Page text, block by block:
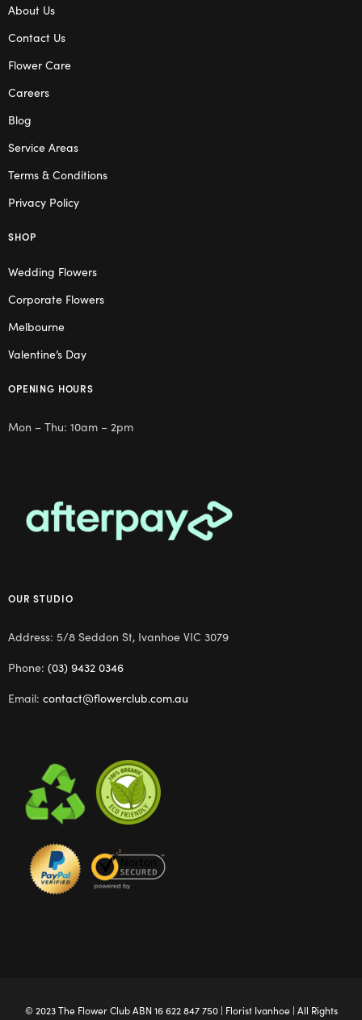
About Us
Contact Us
Flower Care
Careers
Blog
Service Areas
Terms & Conditions
Privacy Policy
SHOP
Wedding Flowers
Corporate Flowers
Melbourne
Valentine’s Day
OPENING HOURS
Mon – Thu: 10am – 2pm
OUR STUDIO
Address: 5/8 Seddon St, Ivanhoe VIC 3079
Phone: (03) 9432 0346
Email: contact@flowerclub.com.au
© 2023 The Flower ClubABN 16 622 847 750 | Florist Ivanhoe| All Rights